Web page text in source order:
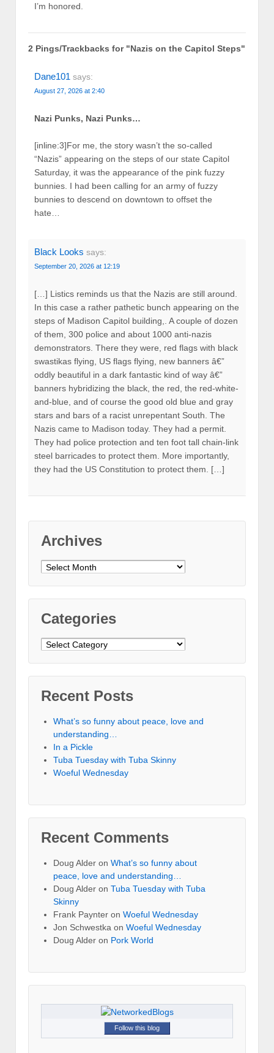
I’m honored.
2 Pings/Trackbacks for "Nazis on the Capitol Steps"
Dane101 says:
August 27, 2026 at 2:40
Nazi Punks, Nazi Punks…
[inline:3]For me, the story wasn’t the so-called
“Nazis” appearing on the steps of our state Capitol
Saturday, it was the appearance of the pink fuzzy
bunnies. I had been calling for an army of fuzzy
bunnies to descend on downtown to offset the
hate…
Black Looks says:
September 20, 2026 at 12:19
[…] Listics reminds us that the Nazis are still around.
In this case a rather pathetic bunch appearing on the
steps of Madison Capitol building,. A couple of dozen
of them, 300 police and about 1000 anti-nazis
demonstrators. There they were, red flags with black
swastikas flying, US flags flying, new banners â€”
oddly beautiful in a dark fantastic kind of way â€”
banners hybridizing the black, the red, the red-white-
and-blue, and of course the good old blue and gray
stars and bars of a racist unrepentant South. The
Nazis came to Madison today. They had a permit.
They had police protection and ten foot tall chain-link
steel barricades to protect them. More importantly,
they had the US Constitution to protect them. […]
Archives
Archives
Categories
Categories
Recent Posts
What’s so funny about peace, love and
understanding…
In a Pickle
Tuba Tuesday with Tuba Skinny
Woeful Wednesday
Recent Comments
Doug Alder on What’s so funny about
peace, love and understanding…
Doug Alder on Tuba Tuesday with Tuba
Skinny
Frank Paynter on Woeful Wednesday
Jon Schwestka on Woeful Wednesday
Doug Alder on Pork World
Follow this blog